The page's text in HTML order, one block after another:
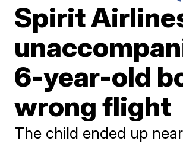
Spirit
6-year-old
wrong flight
The child ended up